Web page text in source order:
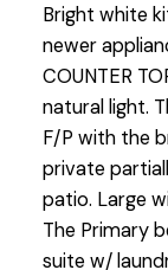
Bright white
newer
COUNTER
natural light.
F/P with the
private
patio. Large
The Primary
suite w/